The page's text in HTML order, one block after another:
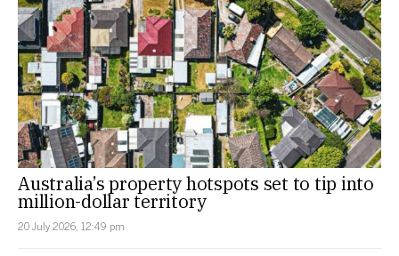
Australia’s property hotspots set to tip into
million-dollar territory
20 July 2026, 12:49 pm